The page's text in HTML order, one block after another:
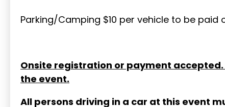
Parking/Camping $10 per vehicle to be
Onsite registration or payment
the event.
All persons driving in a car at this event